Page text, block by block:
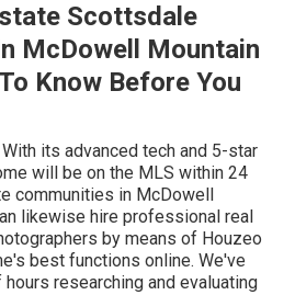
Scottsdale
McDowell Mountain
Know Before You
its advanced tech and 5-star
will be on the MLS within 24
communities in McDowell
likewise hire professional real
by means of Houzeo
best functions online. We've
researching and evaluating